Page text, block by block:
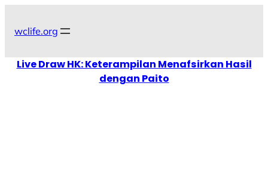
wclife.org
Live Draw HK: Keterampilan Menafsirkan Hasil
dengan Paito